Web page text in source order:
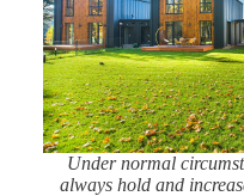
Under normal
always hold and